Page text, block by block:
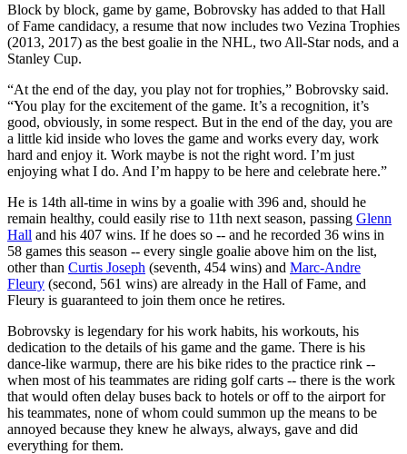
Block by block, game by game, Bobrovsky has added to that Hall
of Fame candidacy, a resume that now includes two Vezina Trophies
(2013, 2017) as the best goalie in the NHL, two All-Star nods, and a
Stanley Cup.
“At the end of the day, you play not for trophies,” Bobrovsky said.
“You play for the excitement of the game. It’s a recognition, it’s
good, obviously, in some respect. But in the end of the day, you are
a little kid inside who loves the game and works every day, work
hard and enjoy it. Work maybe is not the right word. I’m just
enjoying what I do. And I’m happy to be here and celebrate here.”
He is 14th all-time in wins by a goalie with 396 and, should he
remain healthy, could easily rise to 11th next season, passing Glenn
Hall and his 407 wins. If he does so -- and he recorded 36 wins in
58 games this season -- every single goalie above him on the list,
other than Curtis Joseph (seventh, 454 wins) and Marc-Andre
Fleury (second, 561 wins) are already in the Hall of Fame, and
Fleury is guaranteed to join them once he retires.
Bobrovsky is legendary for his work habits, his workouts, his
dedication to the details of his game and the game. There is his
dance-like warmup, there are his bike rides to the practice rink --
when most of his teammates are riding golf carts -- there is the work
that would often delay buses back to hotels or off to the airport for
his teammates, none of whom could summon up the means to be
annoyed because they knew he always, always, gave and did
everything for them.